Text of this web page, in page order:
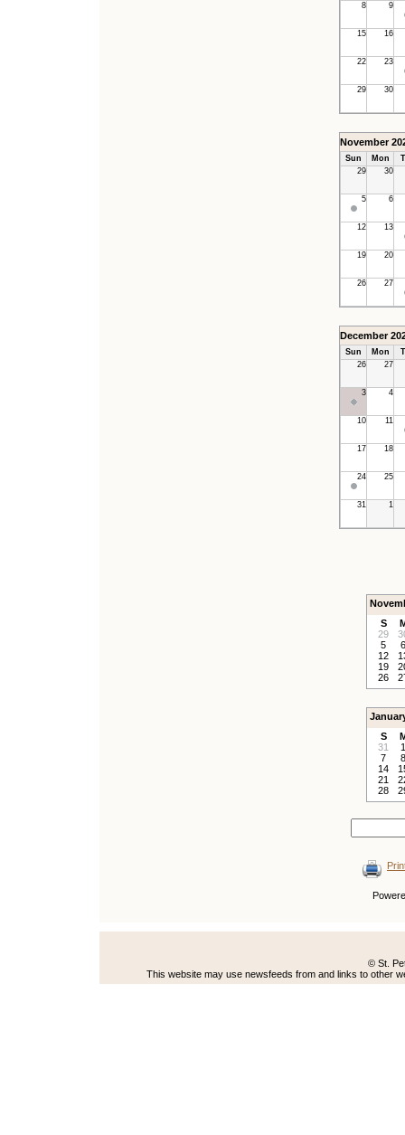
8 9
15 16
22 23
29 30
November
Sun Mon
29
30
5 6
12 13
19 20
26 27
December
Sun Mon
26
27
3 4
10 11
17 18
24 25
31 1
S
29
5
6
12
19
26
S
31
1
7
8
14
21
28
© St.
This website may use newsfeeds from and links to other